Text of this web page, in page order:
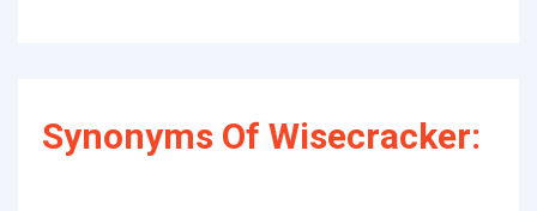
Synonyms Of Wisecracker: